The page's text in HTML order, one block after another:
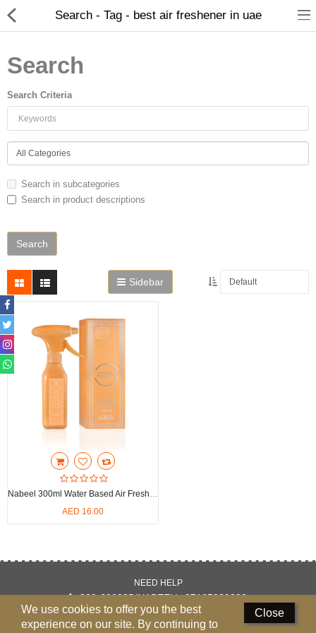
Spray Perfumes
Oil Perfumes
Oudh Chips
Perfumed Sticks
Gift Set
Air Freshener
Deodorants
Contact Us
Distributors
Compare 0
Search - Tag - best air freshener in uae
Search
Search Criteria
Search in subcategories
Search in product descriptions
Sidebar
Nabeel 300ml Water Based Air Freshener
AED 16.00
NEED HELP
800-622335(NABEEL), 97165089999
Close
We use cookies to offer you the best
experience on our site. By continuing to